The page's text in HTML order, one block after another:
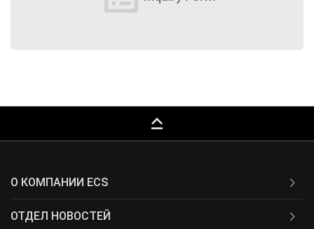
keyboard_capslock
О КОМПАНИИ ECS
ОТДЕЛ НОВОСТЕЙ